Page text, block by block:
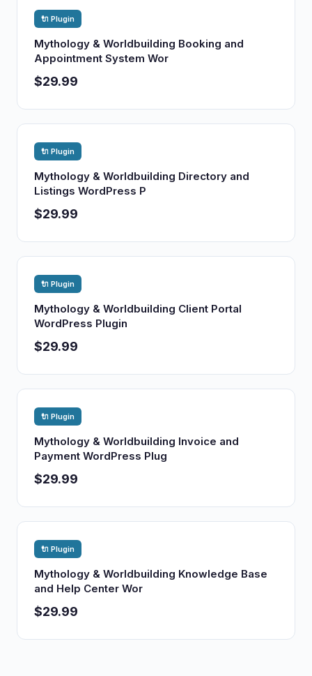
🔌 Plugin
Mythology & Worldbuilding Booking and
Appointment System Wor
$29.99
🔌 Plugin
Mythology & Worldbuilding Directory and
Listings WordPress P
$29.99
🔌 Plugin
Mythology & Worldbuilding Client Portal
WordPress Plugin
$29.99
🔌 Plugin
Mythology & Worldbuilding Invoice and
Payment WordPress Plug
$29.99
🔌 Plugin
Mythology & Worldbuilding Knowledge Base
and Help Center Wor
$29.99